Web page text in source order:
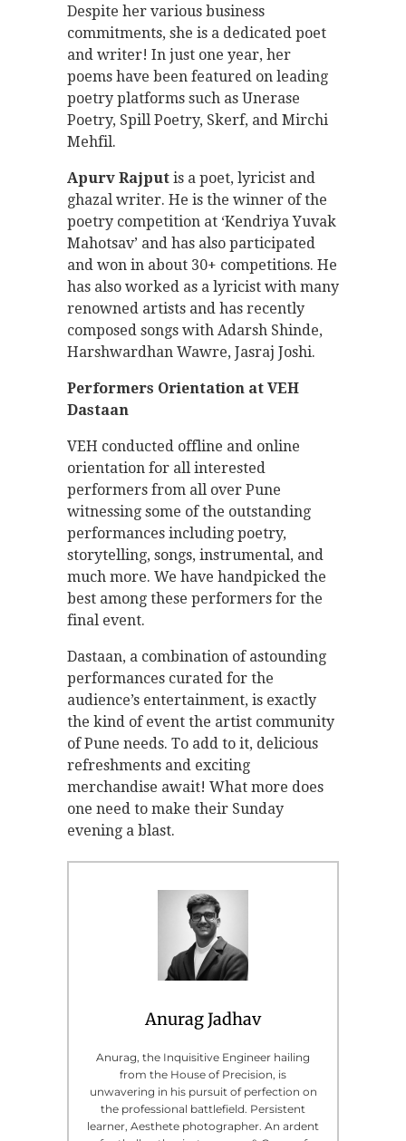
Despite her various business
commitments, she is a dedicated poet
and writer! In just one year, her
poems have been featured on leading
poetry platforms such as Unerase
Poetry, Spill Poetry, Skerf, and Mirchi
Mehfil.
Apurv Rajput is a poet, lyricist and
ghazal writer. He is the winner of the
poetry competition at ‘Kendriya Yuvak
Mahotsav’ and has also participated
and won in about 30+ competitions. He
has also worked as a lyricist with many
renowned artists and has recently
composed songs with Adarsh Shinde,
Harshwardhan Wawre, Jasraj Joshi.
Performers Orientation at VEH
Dastaan
VEH conducted offline and online
orientation for all interested
performers from all over Pune
witnessing some of the outstanding
performances including poetry,
storytelling, songs, instrumental, and
much more. We have handpicked the
best among these performers for the
final event.
Dastaan, a combination of astounding
performances curated for the
audience’s entertainment, is exactly
the kind of event the artist community
of Pune needs. To add to it, delicious
refreshments and exciting
merchandise await! What more does
one need to make their Sunday
evening a blast.
Anurag Jadhav
Anurag, the Inquisitive Engineer hailing
from the House of Precision, is
unwavering in his pursuit of perfection on
the professional battlefield. Persistent
learner, Aesthete photographer. An ardent